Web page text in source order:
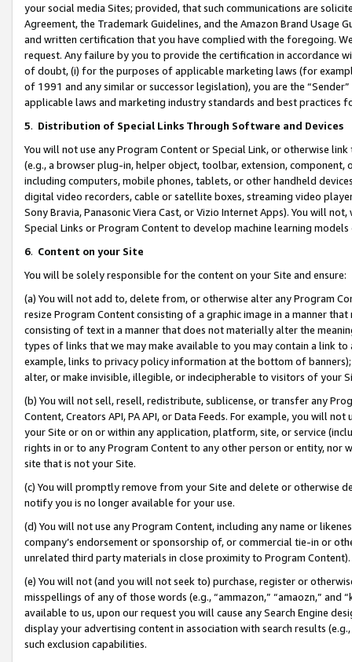
your social media Sites; provided, that such communications are
Agreement, the Trademark Guidelines, and the Amazon Brand
and written certification that you have complied with the foregoing.
request. Any failure by you to provide the certification in accordance
of doubt, (i) for the purposes of applicable marketing laws (for
of 1991 and any similar or successor legislation), you are the
applicable laws and marketing industry standards and best practices
5. Distribution of Special Links Through Software and Devices
You will not use any Program Content or Special Link, or otherwise
(e.g., a browser plug-in, helper object, toolbar, extension,
including computers, mobile phones, tablets, or other handheld
digital video recorders, cable or satellite boxes, streaming video
Sony Bravia, Panasonic Viera Cast, or Vizio Internet Apps). You will
Special Links or Program Content to develop machine learning
6. Content on your Site
You will be solely responsible for the content on your Site and ensure:
(a) You will not add to, delete from, or otherwise alter any Program
resize Program Content consisting of a graphic image in a manner
consisting of text in a manner that does not materially alter the
types of links that we may make available to you may contain a link
example, links to privacy policy information at the bottom of
alter, or make invisible, illegible, or indecipherable to visitors of your
(b) You will not sell, resell, redistribute, sublicense, or transfer any
Content, Creators API, PA API, or Data Feeds. For example, you will
your Site or on or within any application, platform, site, or service
rights in or to any Program Content to any other person or entity, nor
site that is not your Site.
(c) You will promptly remove from your Site and delete or otherwise
notify you is no longer available for your use.
(d) You will not use any Program Content, including any name or
company’s endorsement or sponsorship of, or commercial tie-in or
unrelated third party materials in close proximity to Program Content).
(e) You will not (and you will not seek to) purchase, register or
misspellings of any of those words (e.g., “ammazon,” “amaozn,” and
available to us, upon our request you will cause any Search Engine
display your advertising content in association with search results
such exclusion capabilities.